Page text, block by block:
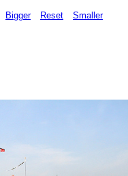
Bigger Reset Smaller